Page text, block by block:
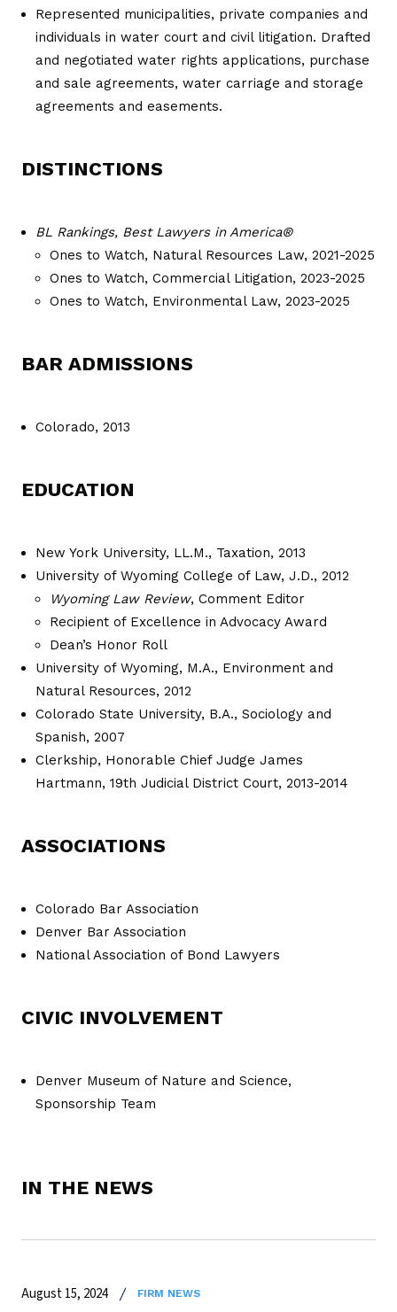
Represented municipalities, private companies and
individuals in water court and civil litigation. Drafted
and negotiated water rights applications, purchase
and sale agreements, water carriage and storage
agreements and easements.
DISTINCTIONS
BL Rankings, Best Lawyers in America®
Ones to Watch, Natural Resources Law, 2021-2025
Ones to Watch, Commercial Litigation, 2023-2025
Ones to Watch, Environmental Law, 2023-2025
BAR ADMISSIONS
Colorado, 2013
EDUCATION
New York University, LL.M., Taxation, 2013
University of Wyoming College of Law, J.D., 2012
Wyoming Law Review, Comment Editor
Recipient of Excellence in Advocacy Award
Dean’s Honor Roll
University of Wyoming, M.A., Environment and
Natural Resources, 2012
Colorado State University, B.A., Sociology and
Spanish, 2007
Clerkship, Honorable Chief Judge James
Hartmann, 19th Judicial District Court, 2013-2014
ASSOCIATIONS
Colorado Bar Association
Denver Bar Association
National Association of Bond Lawyers
CIVIC INVOLVEMENT
Denver Museum of Nature and Science,
Sponsorship Team
IN THE NEWS
August 15, 2024 FIRM NEWS